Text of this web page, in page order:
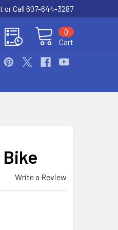
or Call 607-644-3287
Cart
0
Write a Review